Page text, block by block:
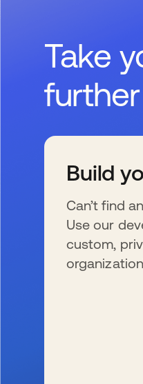
Take
further
Build
Can’t find
Use our
custom,